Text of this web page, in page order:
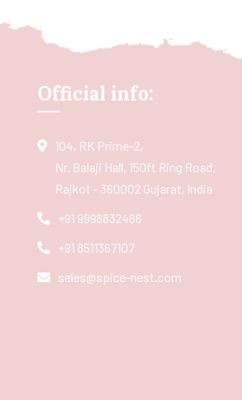
Official info:
104, RK Prime-2,
Nr. Balaji Hall, 150ft Ring Road,
Rajkot - 360002 Gujarat, India
+91 9998832466
+91 8511367107
sales@spice-nest.com